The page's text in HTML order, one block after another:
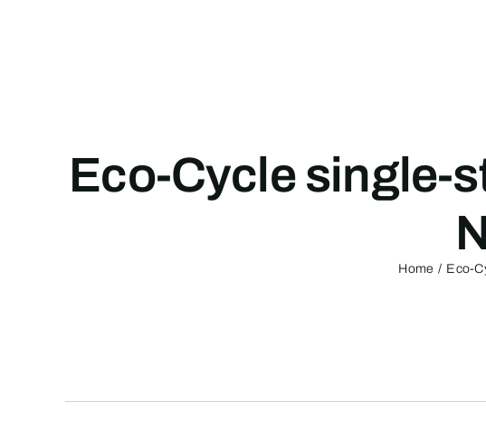
Eco-Cycle single-
Home Eco-